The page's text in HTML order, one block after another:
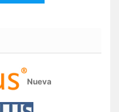
Nueva